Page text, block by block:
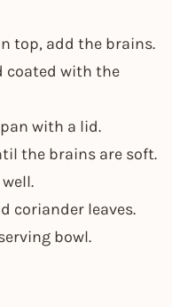
top, add the brains.
coated with the
with a lid.
the brains are soft.
coriander leaves.
bowl.